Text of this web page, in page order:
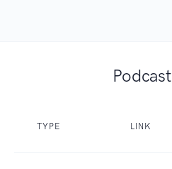
Podcast
TYPE LINK